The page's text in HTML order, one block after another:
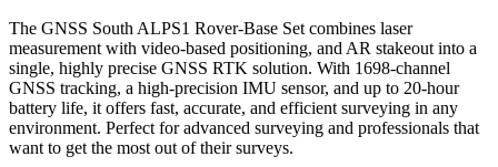
The GNSS South ALPS1 Rover-Base Set combines laser
measurement with video-based positioning, and AR stakeout into a
single, highly precise GNSS RTK solution. With 1698-channel
GNSS tracking, a high-precision IMU sensor, and up to 20-hour
battery life, it offers fast, accurate, and efficient surveying in any
environment. Perfect for advanced surveying and professionals that
want to get the most out of their surveys.